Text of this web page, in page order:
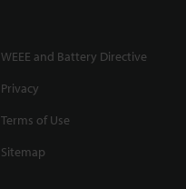
WEEE and Battery Directive
Privacy
Terms of Use
Sitemap